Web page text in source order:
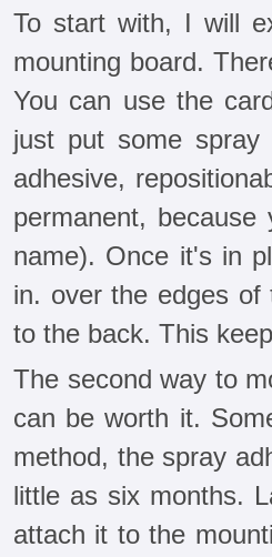
To start with, I will
mounting board.
You can use the
just put some
adhesive,
permanent,
name). Once it's in
in. over the edges
to the back. This
The second way to
can be worth it.
method, the spray
little as six months.
attach it to the